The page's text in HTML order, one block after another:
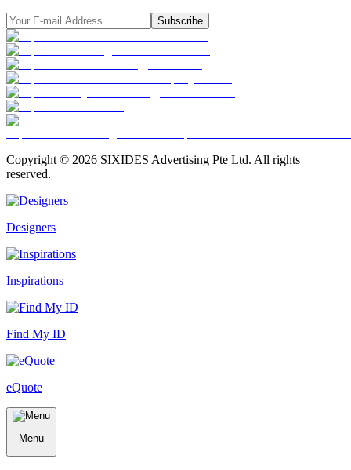
Subscribe
Copyright © 2026 SIXIDES Advertising Pte Ltd. All rights
reserved.
Designers
Inspirations
Find My ID
eQuote
Menu